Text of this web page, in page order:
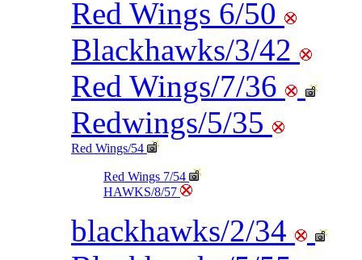
Red Wings 6/50
Blackhawks/3/42
Red Wings/7/36
Redwings/5/35
Red Wings/54
Red Wings 7/54
HAWKS/8/57
blackhawks/2/34